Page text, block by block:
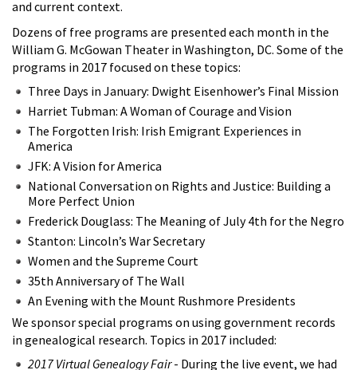
and current context.
Dozens of free programs are presented each month in the
William G. McGowan Theater in Washington, DC. Some of the
programs in 2017 focused on these topics:
Three Days in January: Dwight Eisenhower’s Final Mission
Harriet Tubman: A Woman of Courage and Vision
The Forgotten Irish: Irish Emigrant Experiences in
America
JFK: A Vision for America
National Conversation on Rights and Justice: Building a
More Perfect Union
Frederick Douglass: The Meaning of July 4th for the Negro
Stanton: Lincoln’s War Secretary
Women and the Supreme Court
35th Anniversary of The Wall
An Evening with the Mount Rushmore Presidents
We sponsor special programs on using government records
in genealogical research. Topics in 2017 included:
2017 Virtual Genealogy Fair- During the live event, we had